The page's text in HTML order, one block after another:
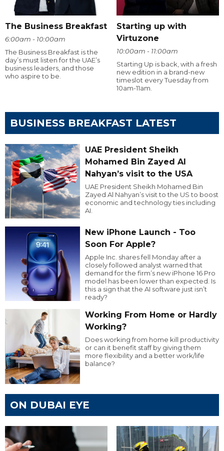
The Business Breakfast
6:00am - 10:00am
The Business Breakfast is the
day’s must listen for the UAE’s
business leaders, and those
who aspire to be.
Starting up with
Virtuzone
10:00am - 11:00am
Starting Up is back, with a fresh
new edition in a brand-new
timeslot every Tuesday from
10am-11am.
BUSINESS BREAKFAST LATEST
UAE President Sheikh
Mohamed Bin Zayed Al
Nahyan’s visit to the USA
UAE President Sheikh Mohamed Bin
Zayed Al Nahyan’s visit to the US to boost
economic and technology ties including
AI.
New iPhone Launch - Too
Soon For Apple?
Apple Inc. shares fell Monday after a
closely followed analyst warned that
demand for the firm’s new iPhone 16 Pro
model has been lower than expected. Is
this a sign that the AI software just isn’t
ready?
Working From Home or Hardly
Working?
Does working from home kill productivity
or can it benefit staff by giving them
more flexibility and a better work/life
balance?
ON DUBAI EYE